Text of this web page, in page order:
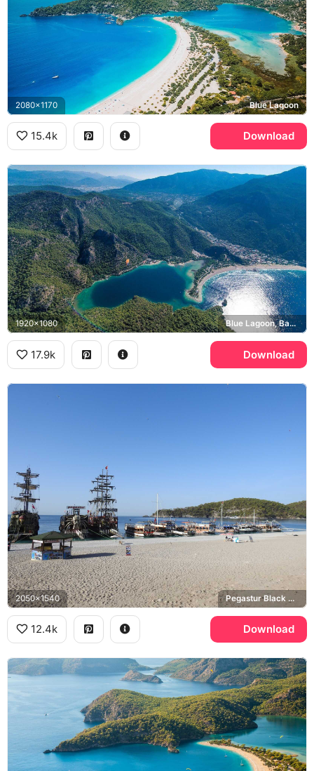
2080x1170 Blue Lagoon
15.4k Download
1920x1080 Blue Lagoon, Babadag
17.9k Download
2050x1540 Pegastur Black Pearl
12.4k Download